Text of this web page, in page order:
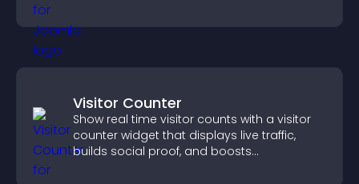
Visitor Counter
Show real time visitor counts with a visitor
counter widget that displays live traffic,
builds social proof, and boosts